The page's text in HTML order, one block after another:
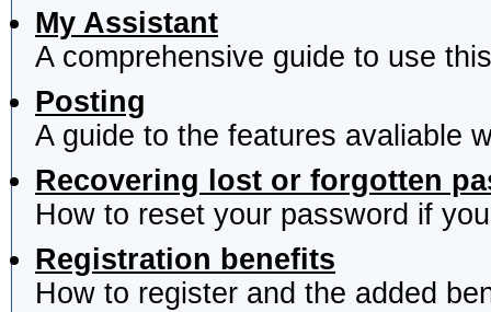
My Assistant
A comprehensive guide to use
Posting
A guide to the features avaliable
Recovering lost or forgotten
How to reset your password if
Registration benefits
How to register and the added